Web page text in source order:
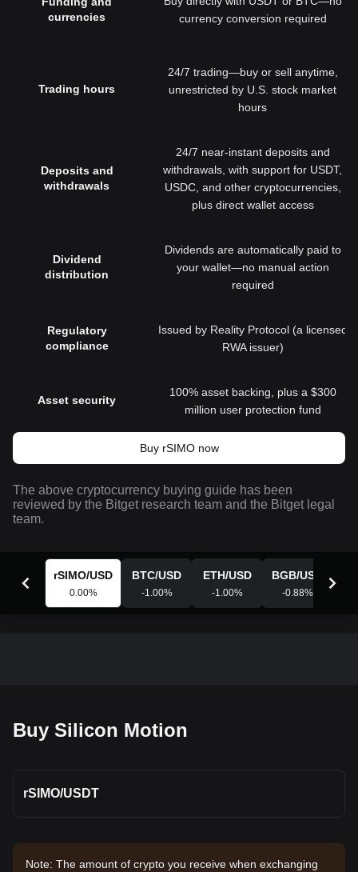
currencies
currency conversion required
Trading hours
24/7 trading—buy or sell anytime,
unrestricted by U.S. stock market
hours
Deposits and
withdrawals
24/7 near-instant deposits and
withdrawals, with support for USDT,
USDC, and other cryptocurrencies,
plus direct wallet access
Dividend
distribution
Dividends are automatically paid to
your wallet—no manual action
required
Regulatory
compliance
Issued by Reality Protocol (a licensed
RWA issuer)
Asset security
100% asset backing, plus a $300
million user protection fund
Buy rSIMO now
The above cryptocurrency buying guide has been
reviewed by the Bitget research team and the Bitget legal
team.
rSIMO/USD
0.00%
BTC/USD
-1.00%
ETH/USD
-1.00%
BGB/USD
-0.88%
Buy Silicon Motion
rSIMO/USDT
Note: The amount of crypto you receive when exchanging